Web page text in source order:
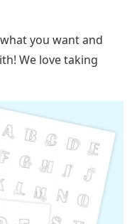
you want and
We love taking